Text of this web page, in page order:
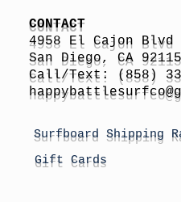
CONTACT
4958 El Cajon Blvd
San Diego, CA 92115
Call/Text: (858)
happybattlesurfco
Surfboard Shipping
Gift Cards